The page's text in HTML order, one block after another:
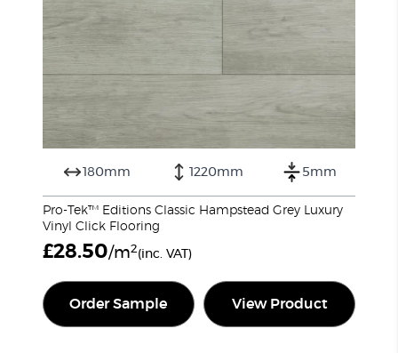
180mm 1220mm 5mm
Pro-Tek™ Editions Classic Hampstead Grey Luxury
Vinyl Click Flooring
£28.50/m2(inc. VAT)
Order Sample View Product